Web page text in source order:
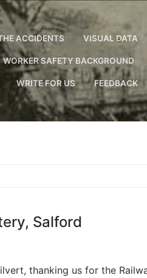
ACCIDENTS VISUAL DATA
WORKER SAFETY BACKGROUND
WRITE FOR US FEEDBACK
Salford
thanking us for the